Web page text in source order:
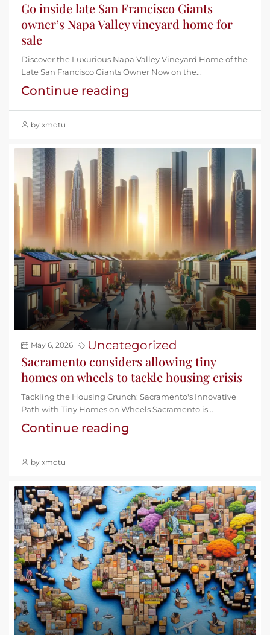
Go inside late San Francisco Giants
owner’s Napa Valley vineyard home for
sale
Discover the Luxurious Napa Valley Vineyard Home of the
Late San Francisco Giants Owner Now on the...
Continue reading
by xmdtu
May 6, 2026 Uncategorized
Sacramento considers allowing tiny
homes on wheels to tackle housing crisis
Tackling the Housing Crunch: Sacramento's Innovative
Path with Tiny Homes on Wheels Sacramento is...
Continue reading
by xmdtu